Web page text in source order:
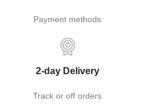
Payment methods
2-day Delivery
Track or off orders